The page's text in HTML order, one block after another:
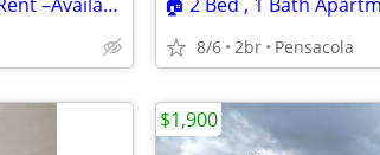
8/6 2br Pensacola
$1,900